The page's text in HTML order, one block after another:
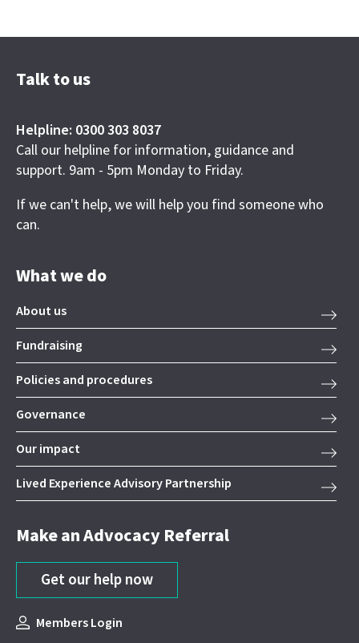
Talk to us
Helpline: 0300 303 8037
Call our helpline for information, guidance and
support. 9am - 5pm Monday to Friday.
If we can't help, we will help you find someone who
can.
What we do
About us
Fundraising
Policies and procedures
Governance
Our impact
Lived Experience Advisory Partnership
Make an Advocacy Referral
Get our help now
Members Login